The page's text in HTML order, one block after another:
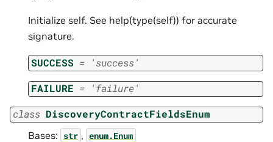
Initialize self. See help(type(self)) for accurate
signature.
SUCCESS = 'success'
FAILURE = 'failure'
class DiscoveryContractFieldsEnum
Bases: str , enum.Enum